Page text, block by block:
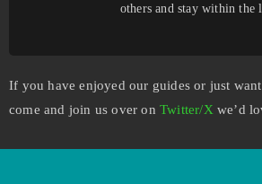
others and stay within the
If you have enjoyed our guides or just
come and join us over on Twitter/X we’d